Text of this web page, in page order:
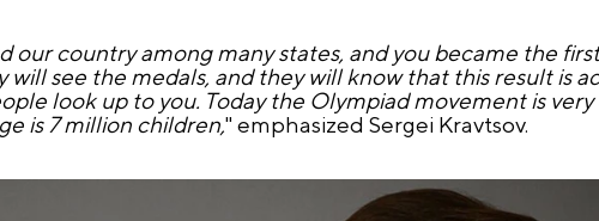
our country among many states, and you became the
see the medals, and they will know that this result is
look up to you. Today the Olympiad movement is
is 7 million children," emphasized Sergei Kravtsov.